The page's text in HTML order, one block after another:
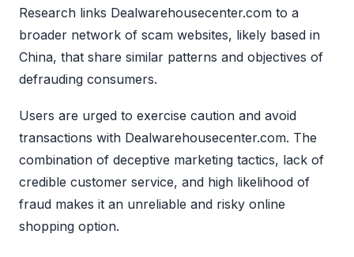
Research links Dealwarehousecenter.com to a
broader network of scam websites, likely based in
China, that share similar patterns and objectives of
defrauding consumers.
Users are urged to exercise caution and avoid
transactions with Dealwarehousecenter.com. The
combination of deceptive marketing tactics, lack of
credible customer service, and high likelihood of
fraud makes it an unreliable and risky online
shopping option.